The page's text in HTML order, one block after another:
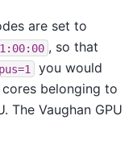
are set to
, so that
you would
belonging to
The Vaughan GPU